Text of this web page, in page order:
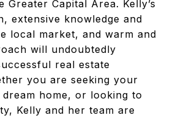
Greater Capital Area. Kelly’s
extensive knowledge and
local market, and warm and
will undoubtedly
real estate
you are seeking your
home, or looking to
Kelly and her team are